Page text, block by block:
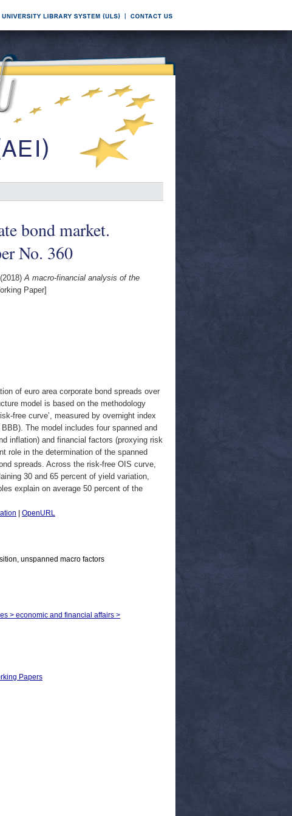
bond market.
No. 360
(2018)A macro-financial analysis of the
Paper]
of euro area corporate bond spreads over
model is based on the methodology
free curve’, measured by overnight index
The model includes four spanned and
inflation) and financial factors (proxying risk
role in the determination of the spanned
spreads. Across the risk-free OIS curve,
30 and 65 percent of yield variation,
explain on average 50 percent of the
OpenURL
unspanned macro factors
> economic and financial affairs >
Papers